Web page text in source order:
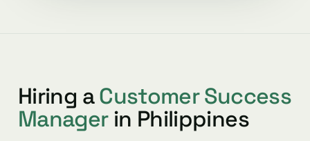
Hiring aCustomer Success
Managerin Philippines